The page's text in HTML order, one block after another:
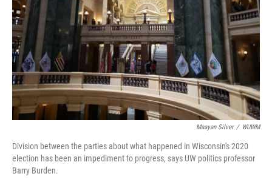
Maayan Silver / WUWM
Division between the parties about what happened in Wisconsin's 2020
election has been an impediment to progress, says UW politics professor
Barry Burden.